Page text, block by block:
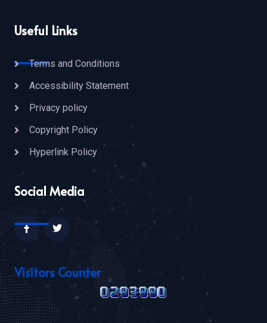
Useful Links
Terms and Conditions
Accessibility Statement
Privacy policy
Copyright Policy
Hyperlink Policy
Social Media
Visitors Counter